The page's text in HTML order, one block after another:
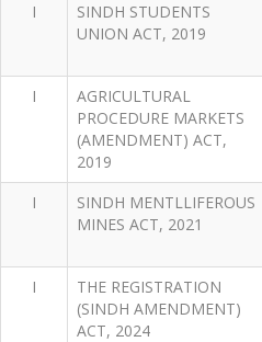
I
SINDH STUDENTS
UNION ACT, 2019
I
AGRICULTURAL
PROCEDURE MARKETS
(AMENDMENT) ACT,
2019
I
SINDH MENTLLIFEROUS
MINES ACT, 2021
I
THE REGISTRATION
(SINDH AMENDMENT)
ACT, 2024